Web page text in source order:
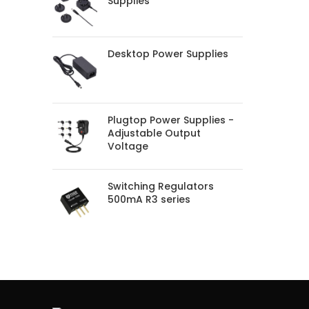
Desktop Power Supplies
Plugtop Power Supplies -
Adjustable Output
Voltage
Switching Regulators
500mA R3 series